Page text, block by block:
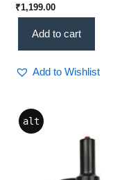
₹1,199.00
Add to cart
Add to Wishlist
alt